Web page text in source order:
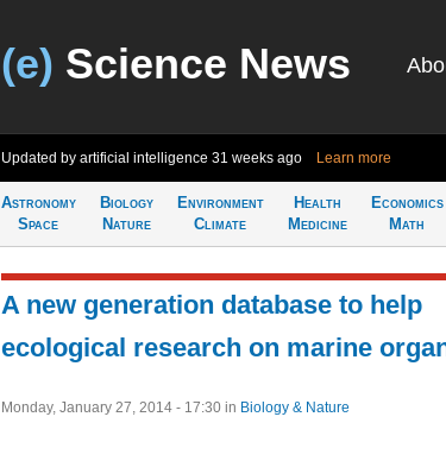
(e) Science News
Updated by artificial intelligence 31 weeks ago Learn more
Astronomy
Space
Biology
Nature
Environment
Climate
Health
Medicine
Economics
Math
A new generation database to help
ecological research on marine
Monday, January 27, 2014 - 17:30 in Biology & Nature